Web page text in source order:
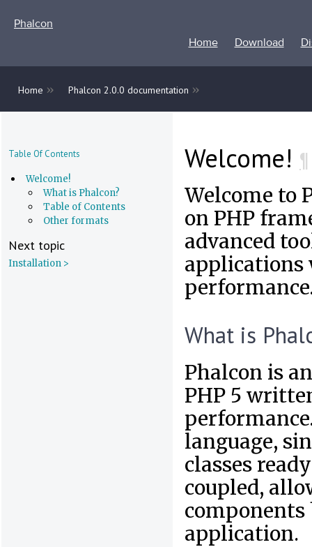
Phalcon
Home
Download
Home » Phalcon 2.0.0 documentation »
Table Of Contents
Welcome!
What is Phalcon?
Table of Contents
Other formats
Next topic
Installation >
Welcome! ¶
Welcome to
on PHP
advanced
What is
Phalcon is
PHP 5
language,
classes
coupled,
components
application.